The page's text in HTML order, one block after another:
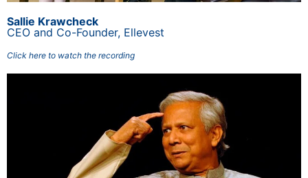
Sallie Krawcheck
CEO and Co-Founder, Ellevest
Click here to watch the recording